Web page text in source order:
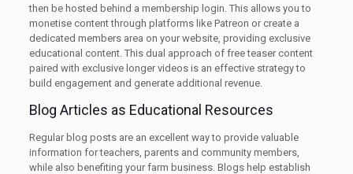
then be hosted behind a membership login. This allows you to
monetise content through platforms like Patreon or create a
dedicated members area on your website, providing exclusive
educational content. This dual approach of free teaser content
paired with exclusive longer videos is an effective strategy to
build engagement and generate additional revenue.
Blog Articles as Educational Resources
Regular blog posts are an excellent way to provide valuable
information for teachers, parents and community members,
while also benefiting your farm business. Blogs help establish